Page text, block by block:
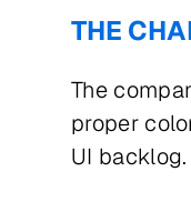
THE
The
proper
UI